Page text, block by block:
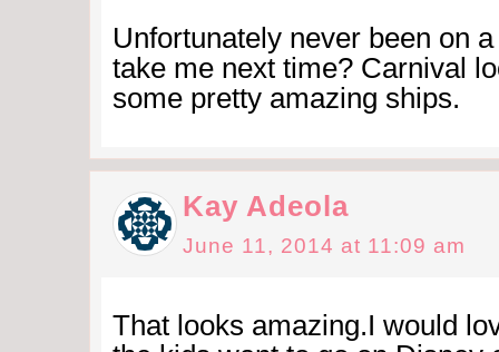
Unfortunately never been on
take me next time? Carnival
some pretty amazing ships.
Kay Adeola
June 11, 2014 at 11:09 am
That looks amazing.I would